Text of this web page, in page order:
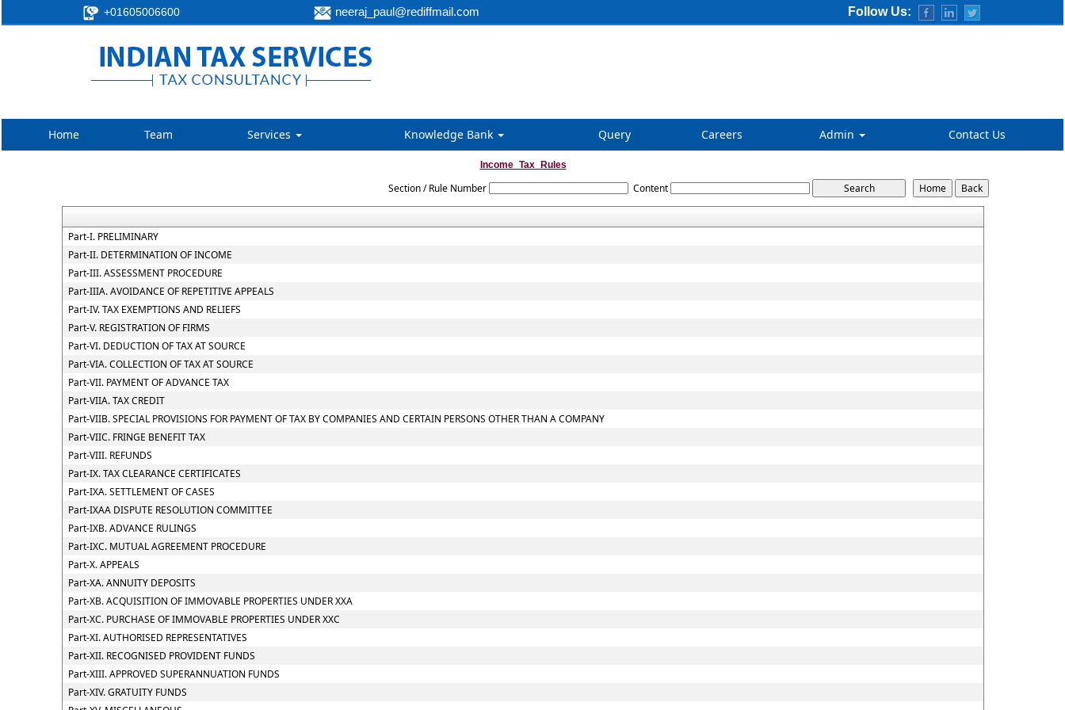
+01605006600 neeraj_paul@rediffmail.com Follow Us:
Home Team Services Knowledge Bank Query Careers Admin Contact Us
Income_Tax_Rules
Section / Rule Number Content
Part-I. PRELIMINARY
Part-II. DETERMINATION OF INCOME
Part-III. ASSESSMENT PROCEDURE
Part-IIIA. AVOIDANCE OF REPETITIVE APPEALS
Part-IV. TAX EXEMPTIONS AND RELIEFS
Part-V. REGISTRATION OF FIRMS
Part-VI. DEDUCTION OF TAX AT SOURCE
Part-VIA. COLLECTION OF TAX AT SOURCE
Part-VII. PAYMENT OF ADVANCE TAX
Part-VIIA. TAX CREDIT
Part-VIIB. SPECIAL PROVISIONS FOR PAYMENT OF TAX BY COMPANIES AND CERTAIN PERSONS OTHER THAN A COMPANY
Part-VIIC. FRINGE BENEFIT TAX
Part-VIII. REFUNDS
Part-IX. TAX CLEARANCE CERTIFICATES
Part-IXA. SETTLEMENT OF CASES
Part-IXAA DISPUTE RESOLUTION COMMITTEE
Part-IXB. ADVANCE RULINGS
Part-IXC. MUTUAL AGREEMENT PROCEDURE
Part-X. APPEALS
Part-XA. ANNUITY DEPOSITS
Part-XB. ACQUISITION OF IMMOVABLE PROPERTIES UNDER XXA
Part-XC. PURCHASE OF IMMOVABLE PROPERTIES UNDER XXC
Part-XI. AUTHORISED REPRESENTATIVES
Part-XII. RECOGNISED PROVIDENT FUNDS
Part-XIII. APPROVED SUPERANNUATION FUNDS
Part-XIV. GRATUITY FUNDS